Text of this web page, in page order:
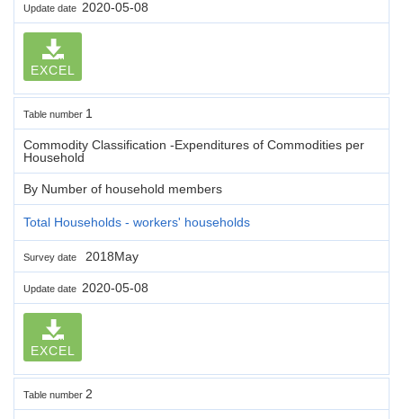
Update date 2020-05-08
EXCEL
Table number 1
Commodity Classification -Expenditures of Commodities per
Household
By Number of household members
Total Households - workers' households
Survey date 2018May
Update date 2020-05-08
EXCEL
Table number 2